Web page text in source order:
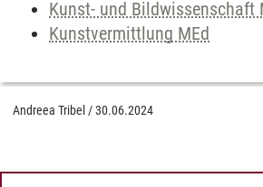
Kunst- und Bildwissenschaft
Kunstvermittlung MEd
Andreea Tribel /30.06.2024